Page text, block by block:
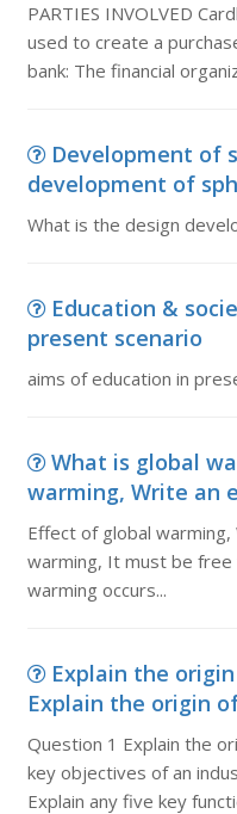
PARTIES INVOLVED
used to create a
bank: The financial
Development of
development of
What is the design
Education &
present scenario
aims of education in
What is global
warming, Write an
Effect of global
warming, It must be free
warming occurs...
Explain the
Explain the origin
Question 1 Explain the
key objectives of an
Explain any five key